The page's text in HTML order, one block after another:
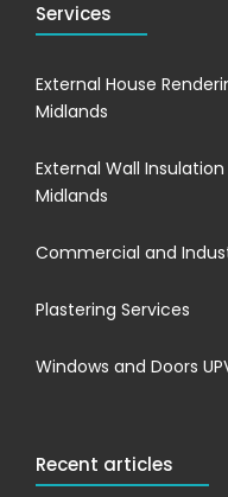
Services
External House
Midlands
External Wall
Midlands
Commercial and
Plastering Services
Windows and Doors
Recent articles